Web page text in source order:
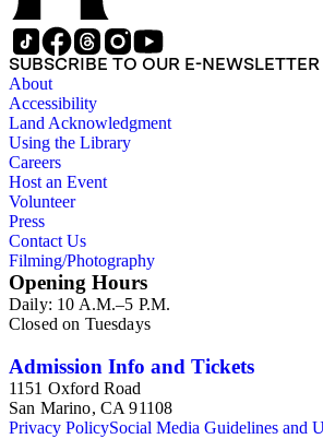
SUBSCRIBE TO OUR E-NEWSLETTER
About
Accessibility
Land Acknowledgment
Using the Library
Careers
Host an Event
Volunteer
Press
Contact Us
Filming/Photography
Opening Hours
Daily: 10 A.M.–5 P.M.
Closed on Tuesdays
Admission Info and Tickets
1151 Oxford Road
San Marino, CA 91108
Privacy PolicySocial Media Guidelines and